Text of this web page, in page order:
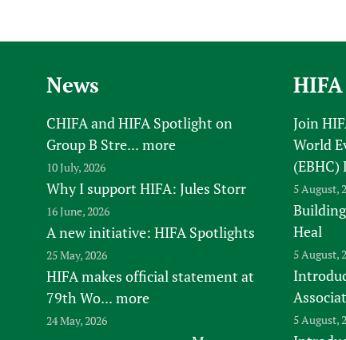
News
CHIFA and HIFA Spotlight on
Group B Stre... more
10 July, 2026
Why I support HIFA: Jules Storr
16 June, 2026
A new initiative: HIFA Spotlights
25 May, 2026
HIFA makes official statement at
79th Wo... more
24 May, 2026
Join
World
(EBHC)
5 August,
Heal
5 August,
5 August,